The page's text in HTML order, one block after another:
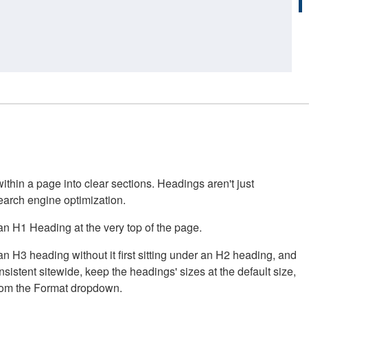
a page into clear sections. Headings aren't just
engine optimization.
H1 Heading at the very top of the page.
H3 heading without it first sitting under an H2 heading, and
sitewide, keep the headings' sizes at the default size,
the Format dropdown.